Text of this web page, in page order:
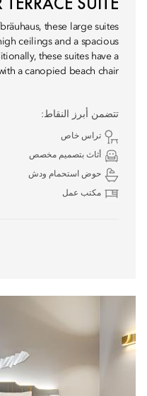
these large suites
ceilings and a spacious
these suites have a
a canopied beach chair.
تتضمن أبرز النقاط:
تراس خاص
أثاث بتصميم مخصص
حوض استحمام ودش
مكتب عمل